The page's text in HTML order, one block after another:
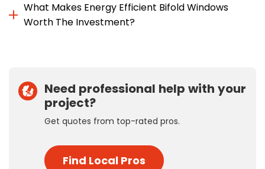
What Makes Energy Efficient Bifold Windows
Worth The Investment?
Need professional help with your
project?
Get quotes from top-rated pros.
Find Local Pros